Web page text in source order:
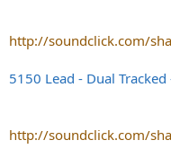
http://soundclick.com/
5150 Lead - Dual
http://soundclick.com/